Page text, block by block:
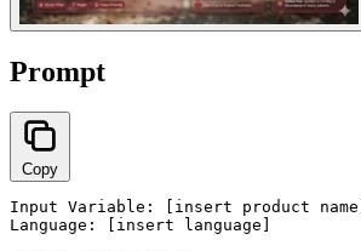
Prompt
Copy
Input Variable: [insert product name]
Language: [insert language]